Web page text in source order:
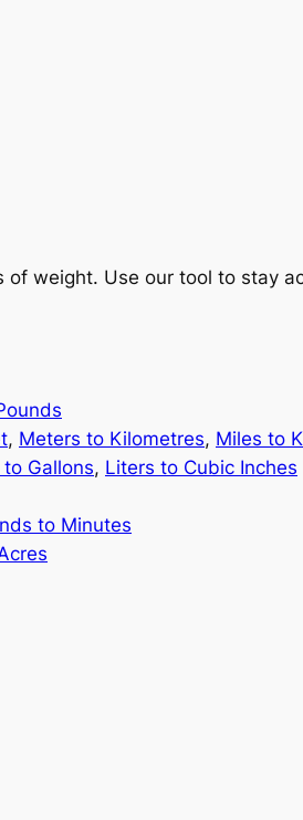
weight. Use our tool to stay
, Meters to Kilometres, Miles to
to Gallons, Liters to Cubic Inches
to Minutes